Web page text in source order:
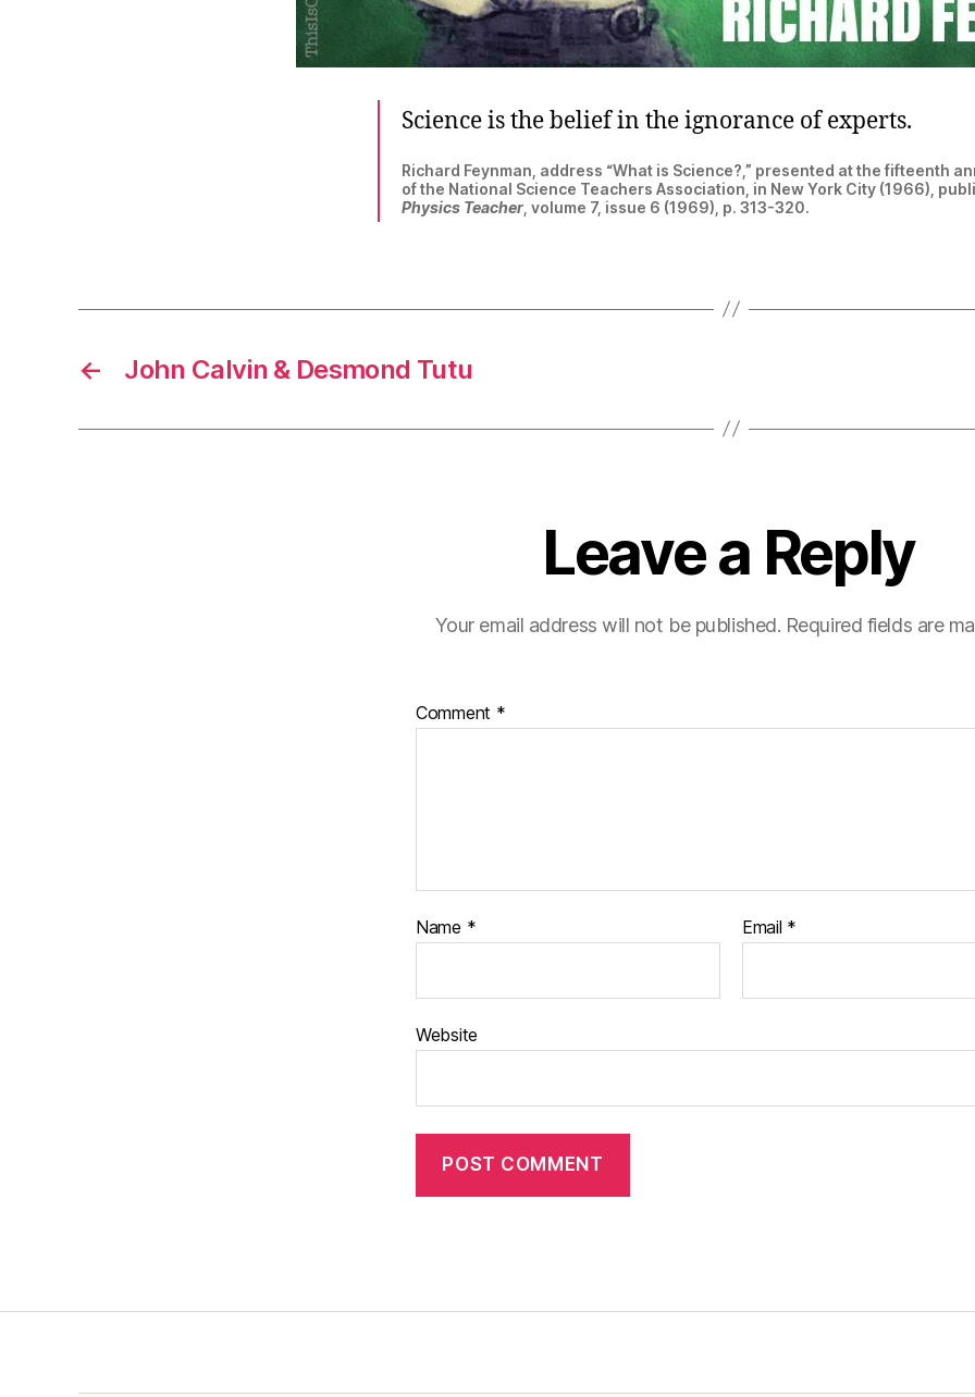
Science is the belief in the ignorance of experts.
Richard Feynman, address “What is Science?,” presented at the fifteenth
of the National Science Teachers Association, in New York City (1966),
Physics Teacher , volume 7, issue 6 (1969), p. 313-320.
← John Calvin & Desmond Tutu
Leave a Reply
Your email address will not be published. Required fields are
Comment *
Name * Email *
Website